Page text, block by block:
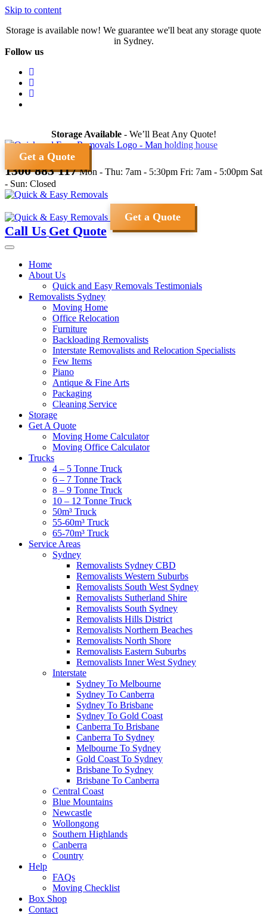
Skip to content
Storage is available now! We guarantee we'll beat any storage quote
in Sydney.
Follow us
Storage Available- We’ll Beat Any Quote!
Get a Quote
1300 883 117 Mon - Thu: 7am - 5:30pm Fri: 7am - 5:00pm Sat
- Sun: Closed
Get a Quote
Call Us Get Quote
Home
About Us
Quick and Easy Removals Testimonials
Removalists Sydney
Moving Home
Office Relocation
Furniture
Backloading Removalists
Interstate Removalists and Relocation Specialists
Few Items
Piano
Antique & Fine Arts
Packaging
Cleaning Service
Storage
Get A Quote
Moving Home Calculator
Moving Office Calculator
Trucks
4 – 5 Tonne Truck
6 – 7 Tonne Track
8 – 9 Tonne Truck
10 – 12 Tonne Truck
50m³ Truck
55-60m³ Truck
65-70m³ Truck
Service Areas
Sydney
Removalists Sydney CBD
Removalists Western Suburbs
Removalists South West Sydney
Removalists Sutherland Shire
Removalists South Sydney
Removalists Hills District
Removalists Northern Beaches
Removalists North Shore
Removalists Eastern Suburbs
Removalists Inner West Sydney
Interstate
Sydney To Melbourne
Sydney To Canberra
Sydney To Brisbane
Sydney To Gold Coast
Canberra To Brisbane
Canberra To Sydney
Melbourne To Sydney
Gold Coast To Sydney
Brisbane To Sydney
Brisbane To Canberra
Central Coast
Blue Mountains
Newcastle
Wollongong
Southern Highlands
Canberra
Country
Help
FAQs
Moving Checklist
Box Shop
Contact